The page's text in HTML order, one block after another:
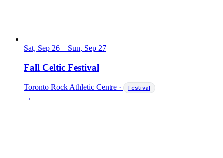
Sat, Sep 26 – Sun, Sep 27
Fall Celtic Festival
Toronto Rock Athletic Centre · Festival
→